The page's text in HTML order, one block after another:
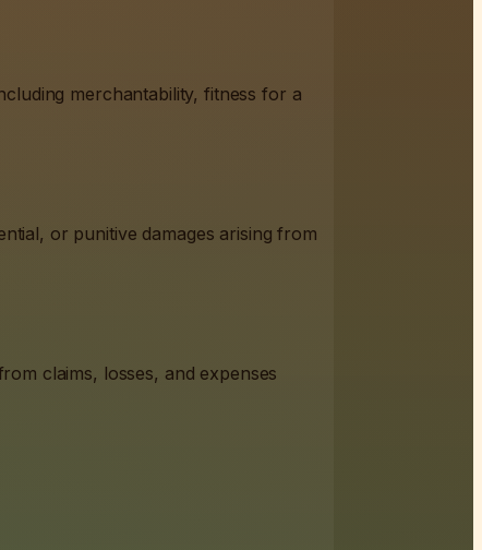
merchantability, fitness for a
or punitive damages arising from
claims, losses, and expenses